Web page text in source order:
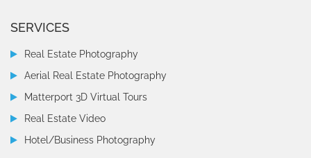
SERVICES
Real Estate Photography
Aerial Real Estate Photography
Matterport 3D Virtual Tours
Real Estate Video
Hotel/Business Photography